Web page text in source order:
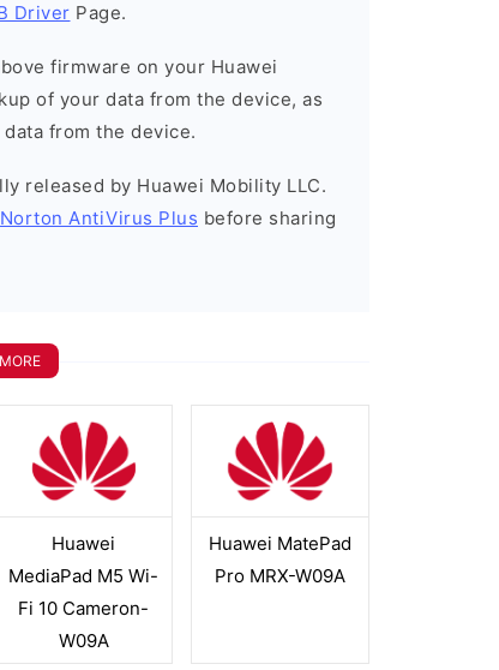
Driver Page.
firmware on your Huawei
of your data from the device, as
from the device.
released by Huawei Mobility LLC.
Norton AntiVirus Plus before sharing
Huawei
MediaPad M5 Wi-
Fi 10 Cameron-
W09A
Huawei MatePad
Pro MRX-W09A